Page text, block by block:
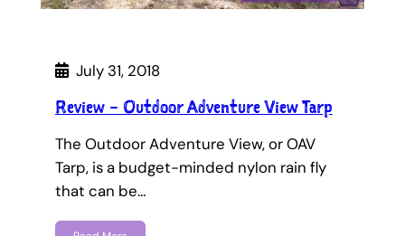
July 31, 2018
Review – Outdoor Adventure View Tarp
The Outdoor Adventure View, or OAV
Tarp, is a budget-minded nylon rain fly
that can be…